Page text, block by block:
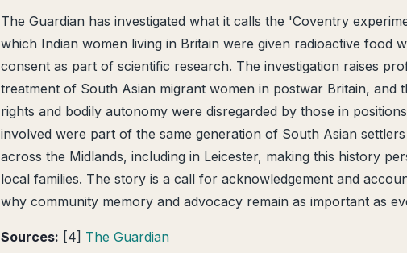
The Guardian has investigated what it calls the 'Coventry
which Indian women living in Britain were given radioactive food
consent as part of scientific research. The investigation raises
treatment of South Asian migrant women in postwar Britain, and
rights and bodily autonomy were disregarded by those in
involved were part of the same generation of South Asian
across the Midlands, including in Leicester, making this history
local families. The story is a call for acknowledgement and
why community memory and advocacy remain as important as
Sources: [4] The Guardian